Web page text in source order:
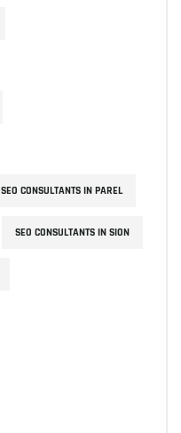
SEO CONSULTANTS IN PAREL
SEO CONSULTANTS IN SION